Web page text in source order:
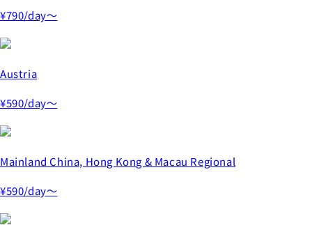
¥790/day～
Austria
¥590/day～
Mainland China, Hong Kong & Macau Regional
¥590/day～